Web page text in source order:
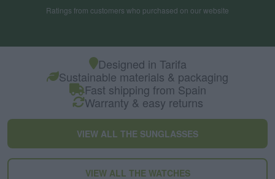
Ratings from customers who purchased on our website
Designed in Tarifa
Sustainable materials & packaging
Fast shipping from Spain
Warranty & easy returns
VIEW ALL THE SUNGLASSES
VIEW ALL THE WATCHES